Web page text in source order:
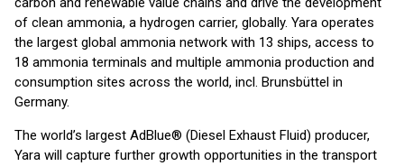
of clean ammonia, a hydrogen carrier, globally. Yara operates
the largest global ammonia network with 13 ships, access to
18 ammonia terminals and multiple ammonia production and
consumption sites across the world, incl. Brunsbüttel in
Germany.
The world’s largest AdBlue® (Diesel Exhaust Fluid) producer,
Yara will capture further growth opportunities in the transport